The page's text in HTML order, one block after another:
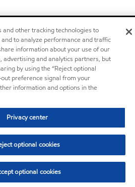
and other tracking technologies to
to analyze performance and traffic
information about your use of our
advertising and analytics partners, but
by using the “Reject optional
preference signal from your
information and options in the
Privacy center
optional cookies
optional cookies